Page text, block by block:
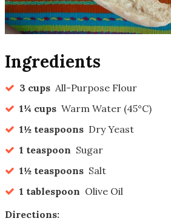
Ingredients
3 cups All-Purpose Flour
1¼ cups Warm Water (45°C)
1½ teaspoons Dry Yeast
1 teaspoon Sugar
1½ teaspoons Salt
1 tablespoon Olive Oil
Directions: